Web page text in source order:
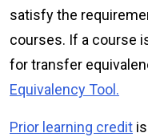
satisfy the
courses. If a course
for transfer
Equivalency Tool.
Prior learning credit